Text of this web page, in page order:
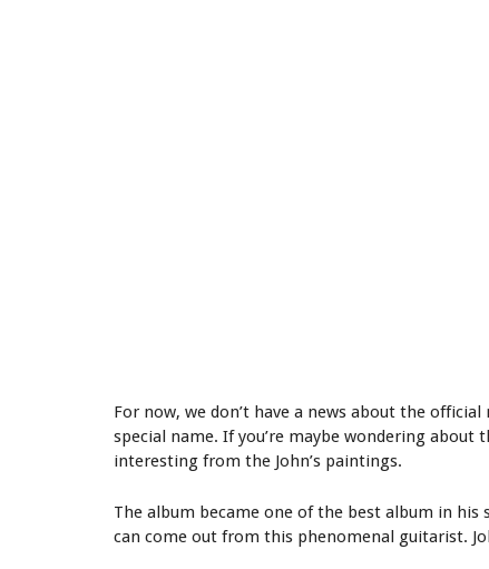
For now, we don’t have a news about the
special name. If you’re maybe wondering
interesting from the John’s paintings.
The album became one of the best album in
can come out from this phenomenal guitarist.